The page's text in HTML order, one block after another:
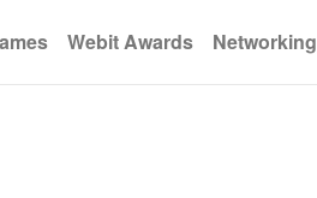
Webit Awards Networking